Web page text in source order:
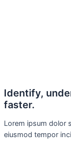
Identify,
faster.
Lorem ipsum dolor
eiusmod tempor